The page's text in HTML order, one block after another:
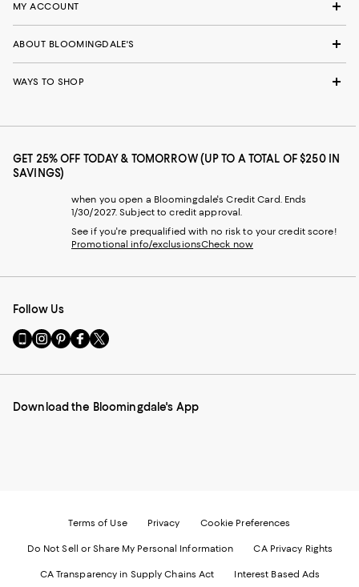
MY ACCOUNT
ABOUT BLOOMINGDALE'S
WAYS TO SHOP
GET 25% OFF TODAY & TOMORROW (UP TO A TOTAL OF $250 IN
SAVINGS)
when you open a Bloomingdale's Credit Card. Ends
1/30/2027. Subject to credit approval.
See if you're prequalified with no risk to your credit score!
Promotional info/exclusionsCheck now
Follow Us
Go
to
Mobile
-
Visit
us
Instagram
External
Visit
us
Pinterest
External
Visit
us
Facebook
External
Visit
us
Twitter
External
Download the Bloomingdale's App
Terms of Use Privacy Cookie Preferences
Do Not Sell or Share My Personal Information CA Privacy Rights
CA Transparency in Supply Chains Act Interest Based Ads